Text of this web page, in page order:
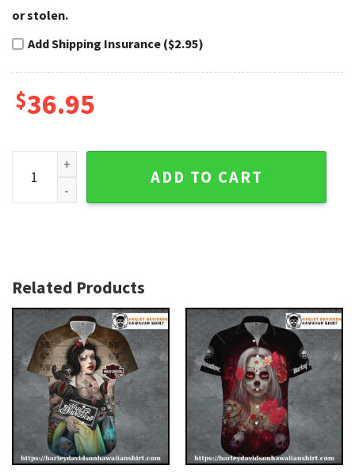
or stolen.
Add Shipping Insurance ($2.95)
$36.95
Black and Red Rose Harley Davidson Aloha Shirt for
ADD TO CART
Related Products